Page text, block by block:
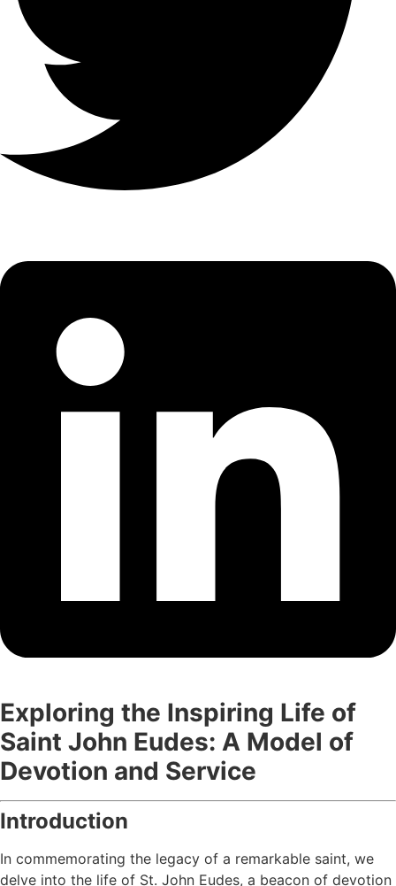
Exploring the Inspiring Life of
Saint John Eudes: A Model of
Devotion and Service
Introduction
In commemorating the legacy of a remarkable saint, we
delve into the life of St. John Eudes, a beacon of devotion